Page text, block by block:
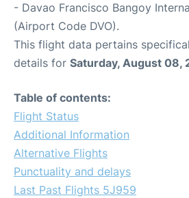
- Davao Francisco Bangoy
(Airport Code DVO).
This flight data pertains
details for Saturday, August 08,
Table of contents:
Flight Status
Additional Information
Alternative Flights
Punctuality and delays
Last Past Flights 5J959